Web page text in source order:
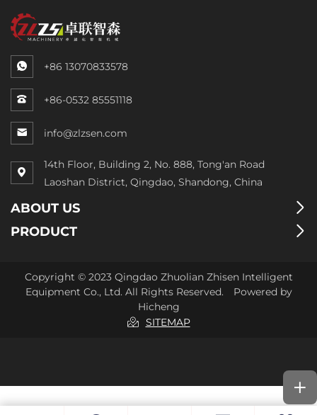
+86 13070833578
+86-0532 85551118
info@zlzsen.com
14th Floor, Building 2, No. 888, Tong'an Road
Laoshan District, Qingdao, Shandong, China
ABOUT US
PRODUCT
Copyright © 2023 Qingdao Zhuolian Zhisen Intelligent
Equipment Co., Ltd. All Rights Reserved.
Powered by
Hicheng
SITEMAP